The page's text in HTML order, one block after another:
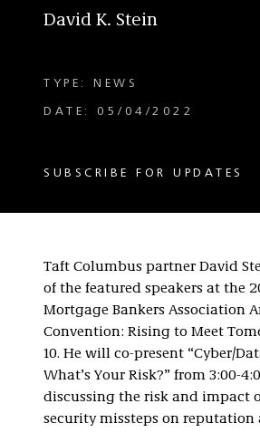
David K. Stein
TYPE: NEWS
DATE: 05/04/2022
SUBSCRIBE FOR UPDATES
Taft Columbus partner David
of the featured speakers at the
Mortgage Bankers Association
Convention: Rising to Meet
10. He will co-present “Cyber/
What’s Your Risk?” from 3:00-
discussing the risk and impact
security missteps on reputation